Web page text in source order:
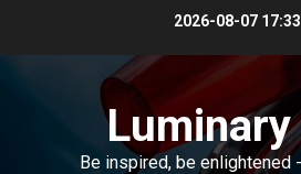
2026-08-07
Luminary
Be inspired, be enlightened